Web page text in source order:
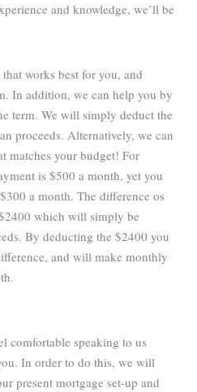
and knowledge, we’ll be
works best for you, and
In addition, we can help you by
term. We will simply deduct the
proceeds. Alternatively, we can
matches your budget! For
is $500 a month, yet you
a month. The difference os
which will simply be
By deducting the $2400 you
and will make monthly
comfortable speaking to us
In order to do this, we will
present mortgage set-up and